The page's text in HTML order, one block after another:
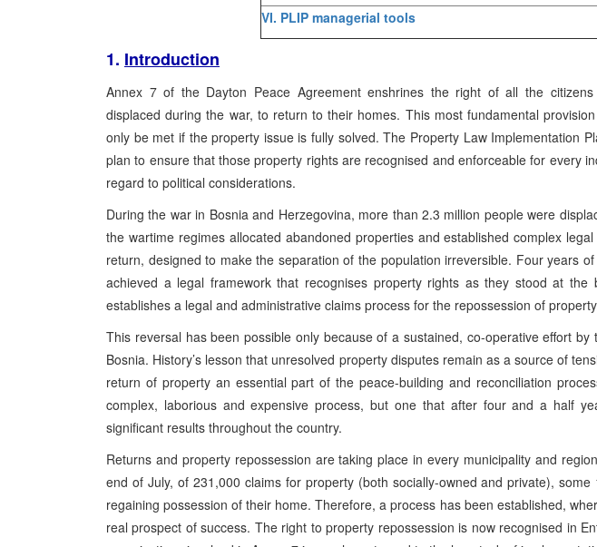
VI. PLIP managerial tools
1. Introduction
Annex 7 of the Dayton Peace Agreement enshrines the right of all the
displaced during the war, to return to their homes. This most fundamental
only be met if the property issue is fully solved. The Property Law Implementation
plan to ensure that those property rights are recognised and enforceable for every
regard to political considerations.
During the war in Bosnia and Herzegovina, more than 2.3 million people were
the wartime regimes allocated abandoned properties and established complex
return, designed to make the separation of the population irreversible. Four years
achieved a legal framework that recognises property rights as they stood at the
establishes a legal and administrative claims process for the repossession of
This reversal has been possible only because of a sustained, co-operative effort by
Bosnia. History’s lesson that unresolved property disputes remain as a source of
return of property an essential part of the peace-building and reconciliation
complex, laborious and expensive process, but one that after four and a half
significant results throughout the country.
Returns and property repossession are taking place in every municipality and
end of July, of 231,000 claims for property (both socially-owned and private),
regaining possession of their home. Therefore, a process has been established,
real prospect of success. The right to property repossession is now recognised in